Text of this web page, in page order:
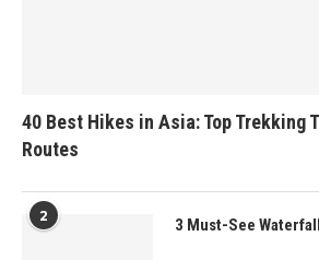
40 Best Hikes in Asia: Top Trekking
Routes
2 3 Must-See